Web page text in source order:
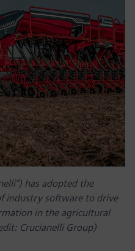
has adopted the
industry software to drive
in the agricultural
Crucianelli Group)